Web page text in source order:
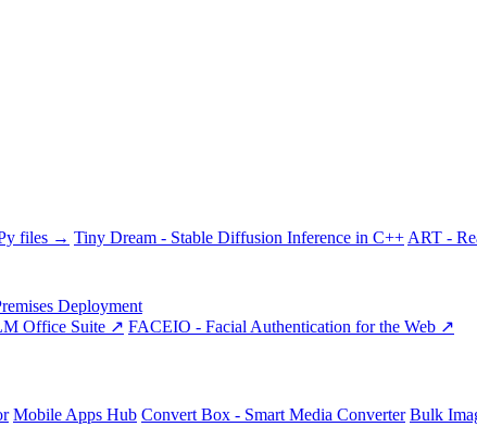
files → Tiny Dream - Stable Diffusion Inference in C++ ART -
Deployment
Office Suite ↗ FACEIO - Facial Authentication for the Web ↗
Mobile Apps Hub Convert Box - Smart Media Converter Bulk